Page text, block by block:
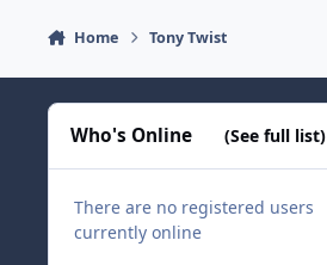
Home Tony Twist
Who's Online (See full list)
There are no registered users
currently online